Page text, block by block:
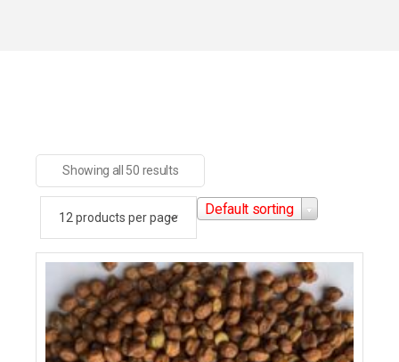
Showing all 50 results
Default sorting